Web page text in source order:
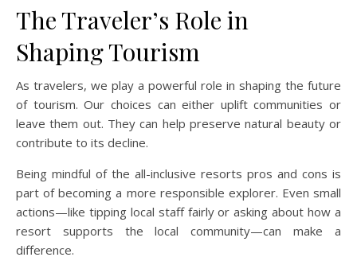
The Traveler’s Role in
Shaping Tourism
As travelers, we play a powerful role in shaping the future
of tourism. Our choices can either uplift communities or
leave them out. They can help preserve natural beauty or
contribute to its decline.
Being mindful of the all-inclusive resorts pros and cons is
part of becoming a more responsible explorer. Even small
actions—like tipping local staff fairly or asking about how a
resort supports the local community—can make a
difference.